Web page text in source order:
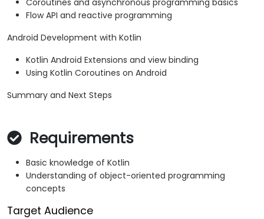
Coroutines and asynchronous programming basics
Flow API and reactive programming
Android Development with Kotlin
Kotlin Android Extensions and view binding
Using Kotlin Coroutines on Android
Summary and Next Steps
Requirements
Basic knowledge of Kotlin
Understanding of object-oriented programming
concepts
Target Audience